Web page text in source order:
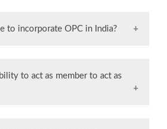
to incorporate OPC in India?
are not allowed to start
to act as member to act as